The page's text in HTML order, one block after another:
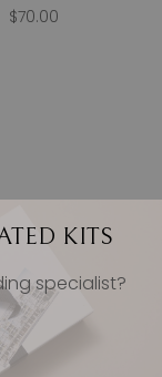
$70.00
KITS
specialist?